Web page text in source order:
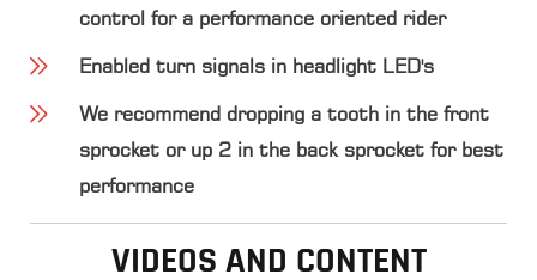
control for a performance oriented rider
Enabled turn signals in headlight LED's
We recommend dropping a tooth in the front
sprocket or up 2 in the back sprocket for best
performance
VIDEOS AND CONTENT